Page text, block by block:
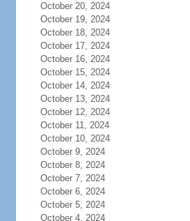
October 20, 2024
October 19, 2024
October 18, 2024
October 17, 2024
October 16, 2024
October 15, 2024
October 14, 2024
October 13, 2024
October 12, 2024
October 11, 2024
October 10, 2024
October 9, 2024
October 8, 2024
October 7, 2024
October 6, 2024
October 5, 2024
October 4, 2024